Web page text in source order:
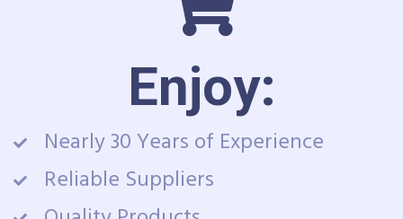
Enjoy:
Nearly 30 Years of Experience
Reliable Suppliers